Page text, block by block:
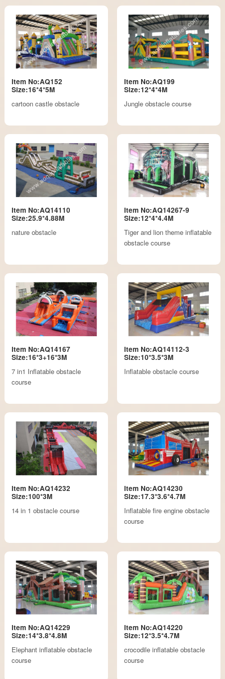
Item No:AQ152
Size:16*4*5M
cartoon castle obstacle
Item No:AQ199
Size:12*4*4M
Jungle obstacle course
Item No:AQ14110
Size:25.9*4.88M
nature obstacle
Item No:AQ14267-9
Size:12*4*4.4M
Tiger and lion theme inflatable
obstacle course
Item No:AQ14167
Size:16*3+16*3M
7 in1 Inflatable obstacle
course
Item No:AQ14112-3
Size:10*3.5*3M
Inflatable obstacle course
Item No:AQ14232
Size:100*3M
14 in 1 obstacle course
Item No:AQ14230
Size:17.3*3.6*4.7M
Inflatable fire engine obstacle
course
Item No:AQ14229
Size:14*3.8*4.8M
Elephant inflatable obstacle
course
Item No:AQ14220
Size:12*3.5*4.7M
crocodile inflatable obstacle
course